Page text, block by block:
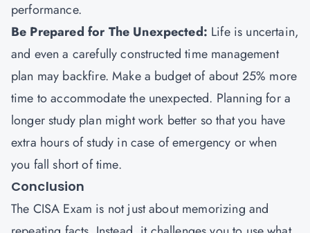
performance.
Be Prepared for The Unexpected: Life is uncertain,
and even a carefully constructed time management
plan may backfire. Make a budget of about 25% more
time to accommodate the unexpected. Planning for a
longer study plan might work better so that you have
extra hours of study in case of emergency or when
you fall short of time.
Conclusion
The CISA Exam is not just about memorizing and